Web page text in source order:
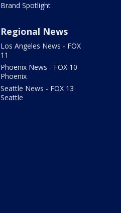
Brand Spotlight
Regional News
Los Angeles News - FOX
11
Phoenix News - FOX 10
Phoenix
Seattle News - FOX 13
Seattle